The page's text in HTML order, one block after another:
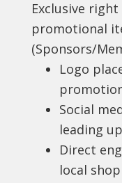
Exclusive right
promotional
(Sponsors/
Logo
Social
leading
Direct
local